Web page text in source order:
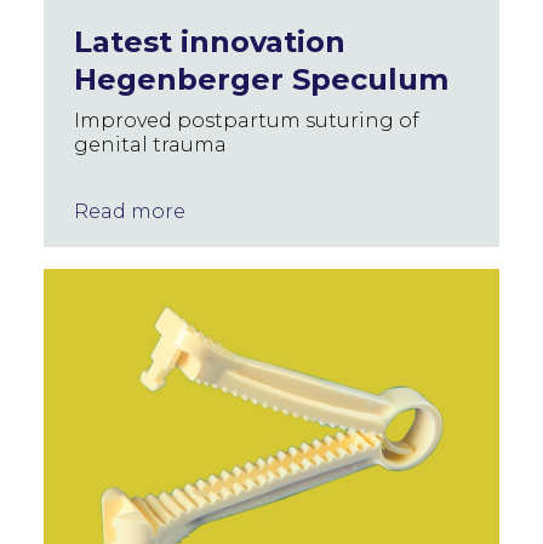
Latest innovation
Hegenberger Speculum
Improved postpartum suturing of
genital trauma
Read more